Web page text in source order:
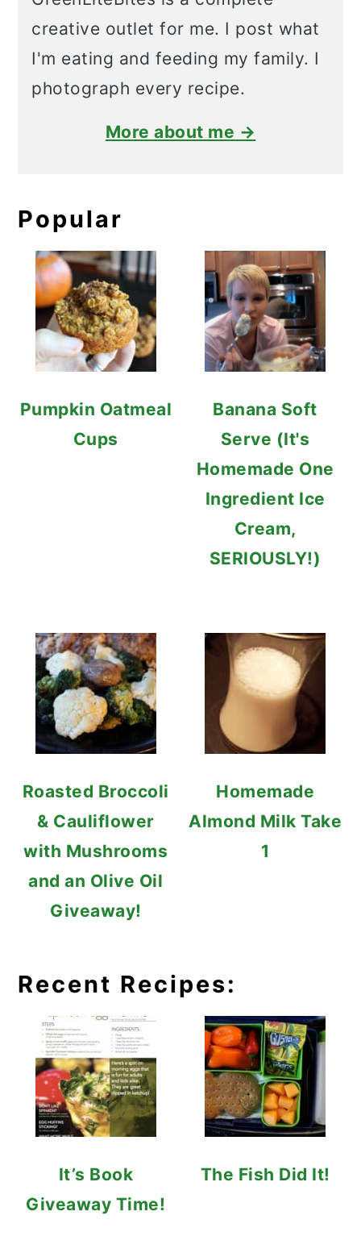
creative outlet for me. I post what
I'm eating and feeding my family. I
photograph every recipe.
More about me →
Popular
Pumpkin Oatmeal
Cups
Banana Soft
Serve (It's
Homemade One
Ingredient Ice
Cream,
SERIOUSLY!)
Roasted Broccoli
& Cauliflower
with Mushrooms
and an Olive Oil
Giveaway!
Homemade
Almond Milk Take
1
Recent Recipes:
It’s Book
Giveaway Time!
The Fish Did It!